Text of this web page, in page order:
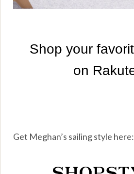
Get Meghan’s sailing style here: